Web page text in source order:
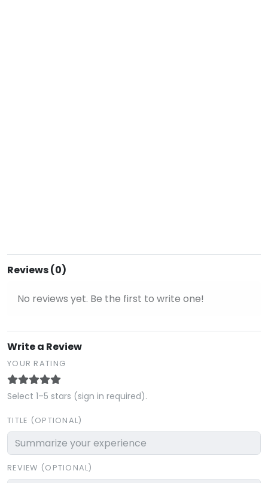
Reviews (0)
No reviews yet. Be the first to write one!
Write a Review
YOUR RATING
Select 1–5 stars (sign in required).
TITLE (OPTIONAL)
REVIEW (OPTIONAL)